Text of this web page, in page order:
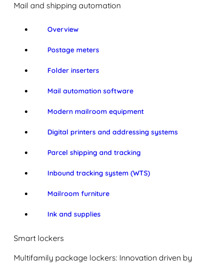
Mail and shipping automation
Overview
Postage meters
Folder inserters
Mail automation software
Modern mailroom equipment
Digital printers and addressing systems
Parcel shipping and tracking
Inbound tracking system (WTS)
Mailroom furniture
Ink and supplies
Smart lockers
Multifamily package lockers: Innovation driven by